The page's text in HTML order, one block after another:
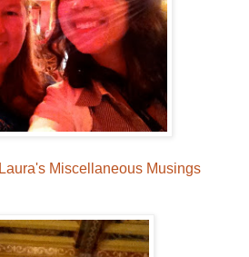
Laura's Miscellaneous Musings